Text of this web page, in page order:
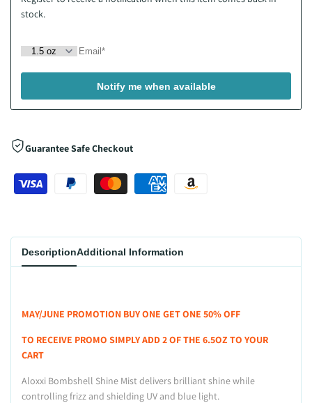
stock.
Notify me when available
Guarantee Safe Checkout
DescriptionAdditional Information
MAY/JUNE PROMOTION BUY ONE GET ONE 50% OFF
TO RECEIVE PROMO SIMPLY ADD 2 OF THE 6.5OZ TO YOUR
CART
Aloxxi Bombshell Shine Mist delivers brilliant shine while
controlling frizz and shielding UV and blue light.